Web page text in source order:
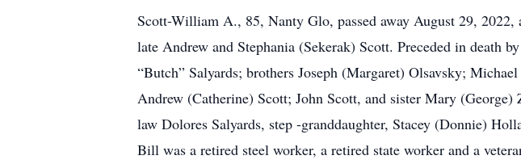
Scott-William A., 85, Nanty Glo, passed away August 29,
late Andrew and Stephania (Sekerak) Scott. Preceded in death
“Butch” Salyards; brothers Joseph (Margaret) Olsavsky;
Andrew (Catherine) Scott; John Scott, and sister Mary
law Dolores Salyards, step -granddaughter, Stacey (Donnie)
Bill was a retired steel worker, a retired state worker and a